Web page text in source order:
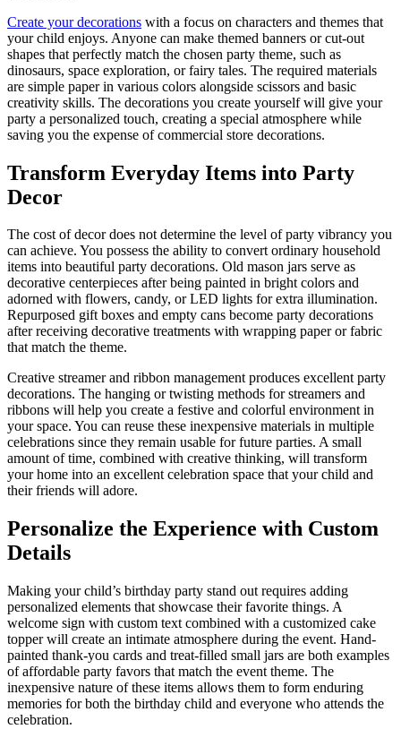
Create your decorations with a focus on characters and themes that
your child enjoys. Anyone can make themed banners or cut-out
shapes that perfectly match the chosen party theme, such as
dinosaurs, space exploration, or fairy tales. The required materials
are simple paper in various colors alongside scissors and basic
creativity skills. The decorations you create yourself will give your
party a personalized touch, creating a special atmosphere while
saving you the expense of commercial store decorations.
Transform Everyday Items into Party
Decor
The cost of decor does not determine the level of party vibrancy you
can achieve. You possess the ability to convert ordinary household
items into beautiful party decorations. Old mason jars serve as
decorative centerpieces after being painted in bright colors and
adorned with flowers, candy, or LED lights for extra illumination.
Repurposed gift boxes and empty cans become party decorations
after receiving decorative treatments with wrapping paper or fabric
that match the theme.
Creative streamer and ribbon management produces excellent party
decorations. The hanging or twisting methods for streamers and
ribbons will help you create a festive and colorful environment in
your space. You can reuse these inexpensive materials in multiple
celebrations since they remain usable for future parties. A small
amount of time, combined with creative thinking, will transform
your home into an excellent celebration space that your child and
their friends will adore.
Personalize the Experience with Custom
Details
Making your child’s birthday party stand out requires adding
personalized elements that showcase their favorite things. A
welcome sign with custom text combined with a customized cake
topper will create an intimate atmosphere during the event. Hand-
painted thank-you cards and treat-filled small jars are both examples
of affordable party favors that match the event theme. The
inexpensive nature of these items allows them to form enduring
memories for both the birthday child and everyone who attends the
celebration.